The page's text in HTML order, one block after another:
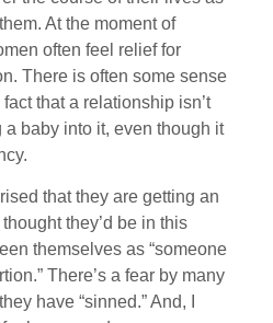
At the moment of
often feel relief for
There is often some sense
that a relationship isn’t
baby into it, even though it
that they are getting an
they’d be in this
themselves as “someone
There’s a fear by many
have “sinned.” And, I